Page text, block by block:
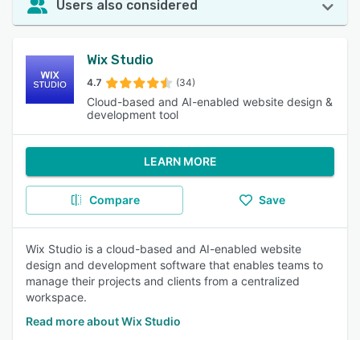
Users also considered
Wix Studio
4.7 (34)
Cloud-based and AI-enabled website design &
development tool
LEARN MORE
Compare Save
Wix Studio is a cloud-based and AI-enabled website
design and development software that enables teams to
manage their projects and clients from a centralized
workspace.
Read more about Wix Studio